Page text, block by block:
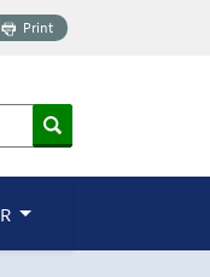
Print